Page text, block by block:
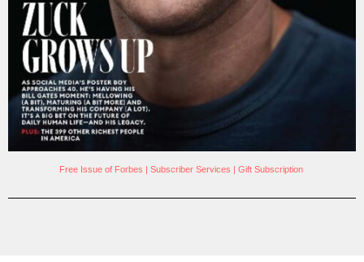
Free Issue of Forbes Subscriber Services Gift Subscription